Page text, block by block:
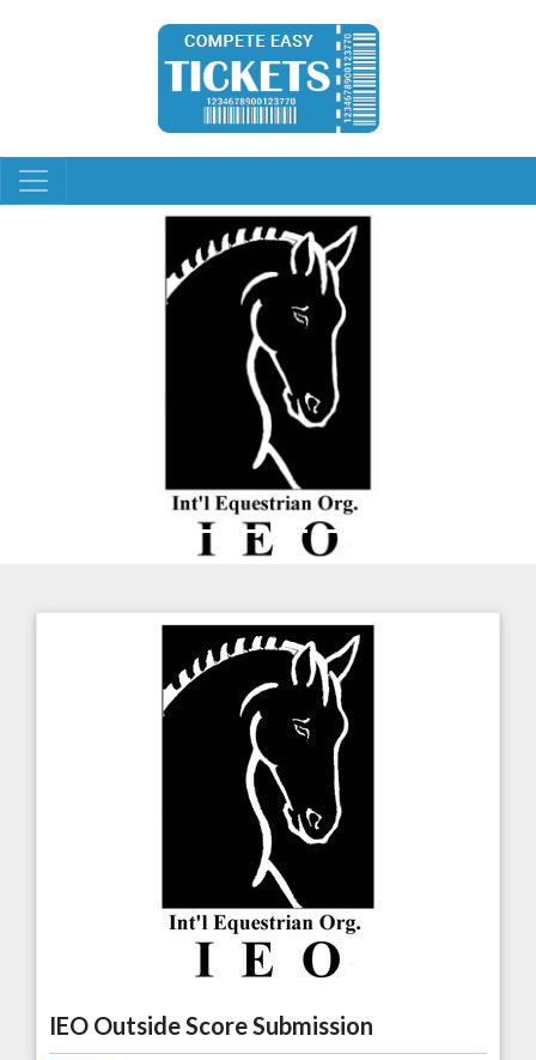
IEO Outside Score Submission